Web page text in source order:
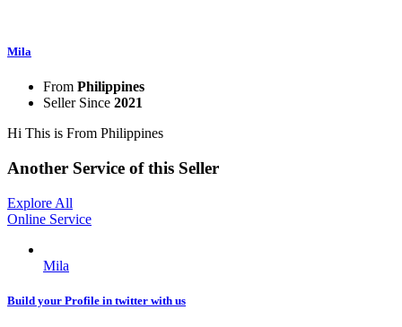
Mila
From Philippines
Seller Since 2021
Hi This is From Philippines
Another Service of this Seller
Explore All
Online Service
Mila
Build your Profile in twitter with us